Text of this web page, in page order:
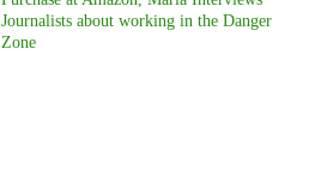
Journalists about working in the Danger
Zone